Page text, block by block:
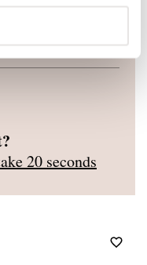
20 seconds